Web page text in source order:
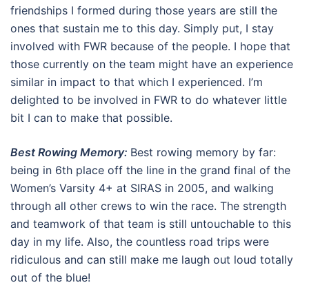
friendships I formed during those years are still the
ones that sustain me to this day. Simply put, I stay
involved with FWR because of the people. I hope that
those currently on the team might have an experience
similar in impact to that which I experienced. I’m
delighted to be involved in FWR to do whatever little
bit I can to make that possible.
Best Rowing Memory: Best rowing memory by far:
being in 6th place off the line in the grand final of the
Women’s Varsity 4+ at SIRAS in 2005, and walking
through all other crews to win the race. The strength
and teamwork of that team is still untouchable to this
day in my life. Also, the countless road trips were
ridiculous and can still make me laugh out loud totally
out of the blue!